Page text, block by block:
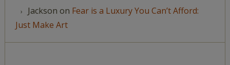
Jackson on Fear is a Luxury You Can’t Afford:
Just Make Art